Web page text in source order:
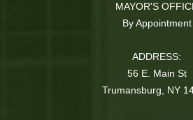
MAYOR'S
By Appointment
ADDRESS:
56 E. Main St
Trumansburg, NY